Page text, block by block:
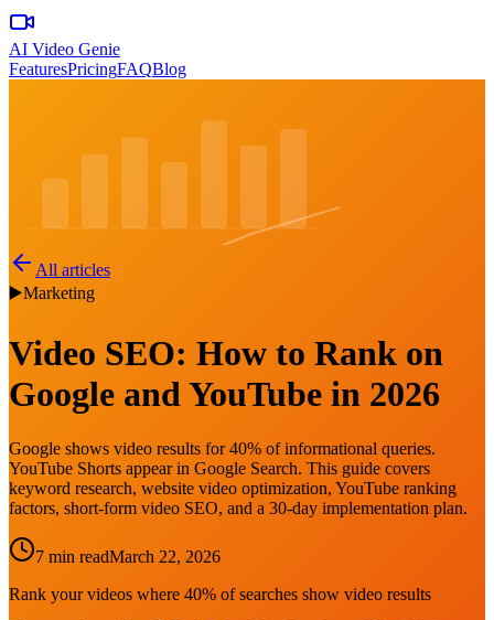
AI Video Genie
FeaturesPricingFAQBlog
All articles
▶️Marketing
Video SEO: How to Rank on
Google and YouTube in 2026
Google shows video results for 40% of informational queries.
YouTube Shorts appear in Google Search. This guide covers
keyword research, website video optimization, YouTube ranking
factors, short-form video SEO, and a 30-day implementation plan.
7 min readMarch 22, 2026
Rank your videos where 40% of searches show video results